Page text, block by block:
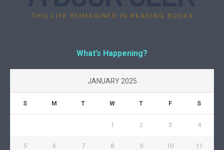
What’s Happening?
JANUARY 2025
S M T W T F S
1 2 3 4
5 6 7 8 9 10 11